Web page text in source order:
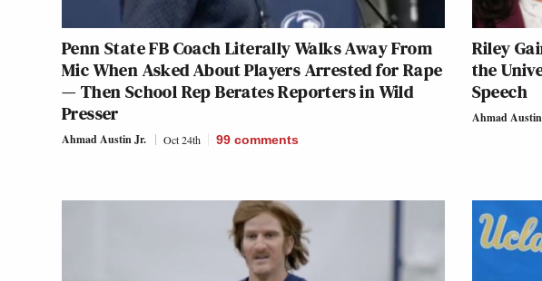
Penn State FB Coach Literally Walks Away From
Mic When Asked About Players Arrested for Rape
— Then School Rep Berates Reporters in Wild
Presser
Ahmad Austin Jr. Oct 24th 99 comments
Riley
the
Speech
Ahmad